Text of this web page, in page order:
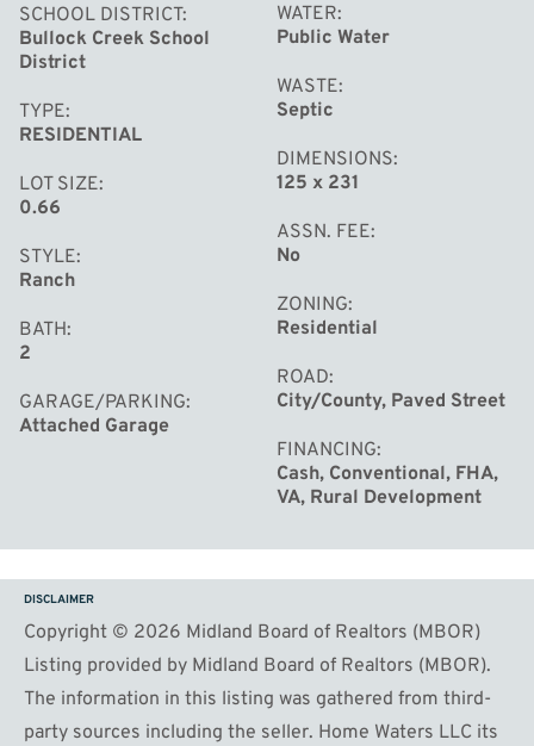
SCHOOL DISTRICT
Bullock Creek School
District
TYPE
RESIDENTIAL
LOT SIZE
0.66
STYLE
Ranch
BATH
2
GARAGE/PARKING
Attached Garage
WATER
Public Water
WASTE
Septic
DIMENSIONS
125 x 231
ASSN. FEE
No
ZONING
Residential
ROAD
City/County, Paved Street
FINANCING
Cash, Conventional, FHA,
VA, Rural Development
DISCLAIMER
Copyright © 2026 Midland Board of Realtors (MBOR)
Listing provided by Midland Board of Realtors (MBOR).
The information in this listing was gathered from third-
party sources including the seller. Home Waters LLC its